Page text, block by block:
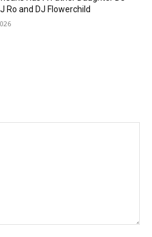
Ro and DJ Flowerchild